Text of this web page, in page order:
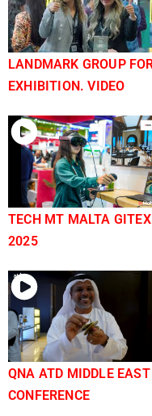
LANDMARK GROUP
EXHIBITION. VIDEO
TECH MT MALTA GITEX
2025
QNA ATD MIDDLE EAST
CONFERENCE